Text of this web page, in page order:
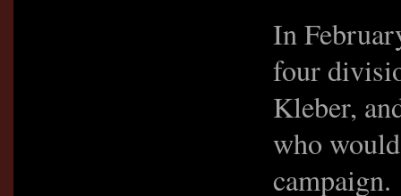
In
four
Kleber,
who